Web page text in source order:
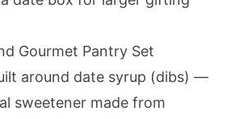
Gourmet Pantry Set
around date syrup (dibs) —
sweetener made from